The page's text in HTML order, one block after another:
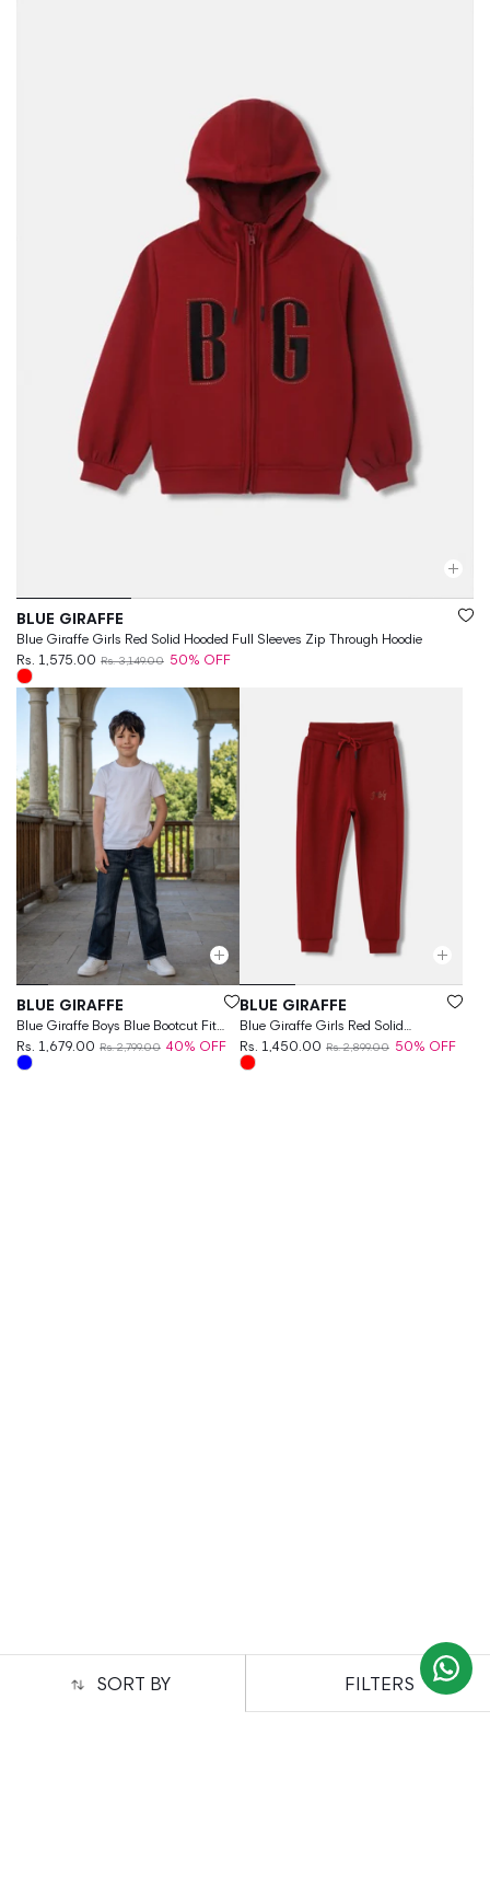
FILTERS
SORT BY
Vendor:
BLUE GIRAFFE
Blue Giraffe Girls Red Solid Hooded Full Sleeves Zip Through Hoodie
Rs. 1,575.00 Rs. 3,149.00 50% OFF
Vendor:
BLUE GIRAFFE
Blue Giraffe Boys Blue Bootcut Fit
Solid Jeans
Rs. 1,679.00 Rs. 2,799.00 40% OFF
Vendor:
BLUE GIRAFFE
Blue Giraffe Girls Red Solid
Regular Fit Joggers Style
Sweatpant
Rs. 1,450.00 Rs. 2,899.00 50% OFF